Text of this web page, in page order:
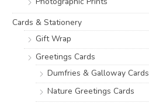
Cards & Stationery
Gift Wrap
Greetings Cards
Dumfries & Galloway Cards
Nature Greetings Cards